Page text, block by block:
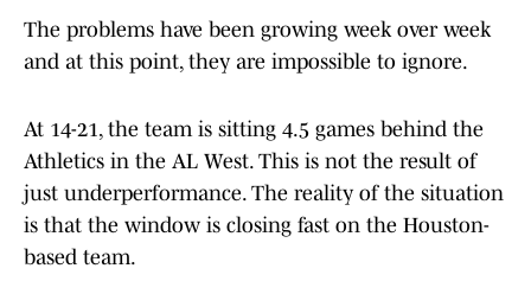
The problems have been growing week over week
and at this point, they are impossible to ignore.
At 14-21, the team is sitting 4.5 games behind the
Athletics in the AL West. This is not the result of
just underperformance. The reality of the situation
is that the window is closing fast on the Houston-
based team.